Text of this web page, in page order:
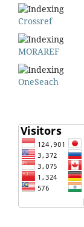
Crossref
MORAREF
OneSeach